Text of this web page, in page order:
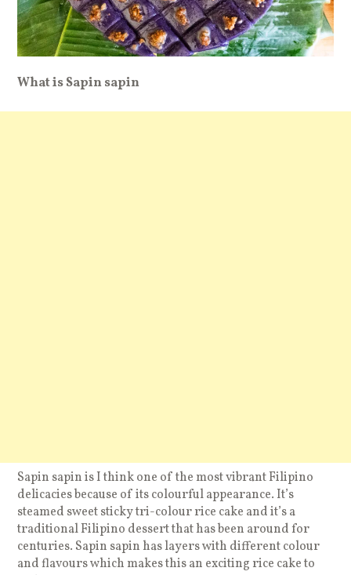
What is Sapin sapin
Sapin sapin is I think one of the most vibrant Filipino
delicacies because of its colourful appearance. It’s
steamed sweet sticky tri-colour rice cake and it’s a
traditional Filipino dessert that has been around for
centuries. Sapin sapin has layers with different colour
and flavours which makes this an exciting rice cake to